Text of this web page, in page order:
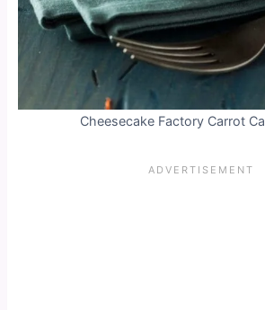
Cheesecake Factory Carrot